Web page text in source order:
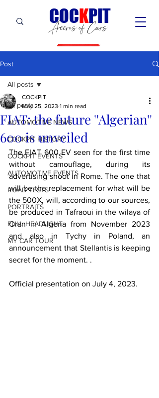
Accros of Cars
COCKPIT
Post
All posts
AUTOMOTIVE NEWS
COCKPIT HiSTORY
COCKPIT EVENTS
AUTOMOTIVE EVENTS
ROAD TESTS
PORTRAITS
FULL HEADLIGHT
MY CAR TOUR
All posts
FIAT: the future ''Algerian''
600 is unveiled
COCKPIT
May 25, 2023 1 min read
The FIAT 600 EV seen for the first time
without camouflage, during its
advertising shoot in Rome. The one that
will be the replacement for what will be
the 500X, will, according to our sources,
be produced in Tafraoui in the wilaya of
Oran in Algeria from November 2023
and also in Tychy in Poland, an
announcement that Stellantis is keeping
secret for the moment. .
Official presentation on July 4, 2023.